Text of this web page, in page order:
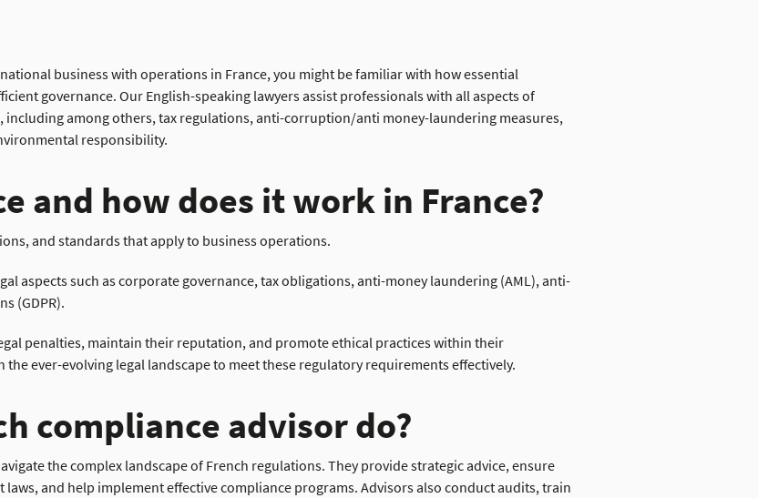
business with operations in France, you might be familiar with how essential
governance. Our English-speaking lawyers assist professionals with all aspects of
including among others, tax regulations, anti-corruption/anti money-laundering measures,
responsibility.
and how does it work in France?
and standards that apply to business operations.
aspects such as corporate governance, tax obligations, anti-money laundering (AML), anti-
(GDPR).
penalties, maintain their reputation, and promote ethical practices within their
ever-evolving legal landscape to meet these regulatory requirements effectively.
compliance advisor do?
the complex landscape of French regulations. They provide strategic advice, ensure
and help implement effective compliance programs. Advisors also conduct audits, train